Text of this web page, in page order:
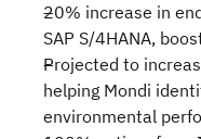
20% increase in
SAP S/4HANA,
Projected to
helping Mondi
environmental